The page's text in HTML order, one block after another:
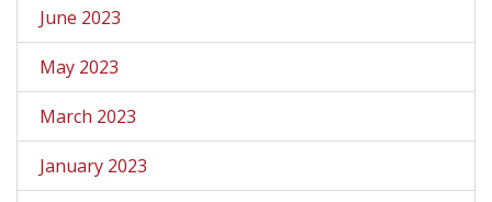
June 2023
May 2023
March 2023
January 2023